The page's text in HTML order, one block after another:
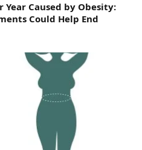
Caused by Obesity:
Could Help End